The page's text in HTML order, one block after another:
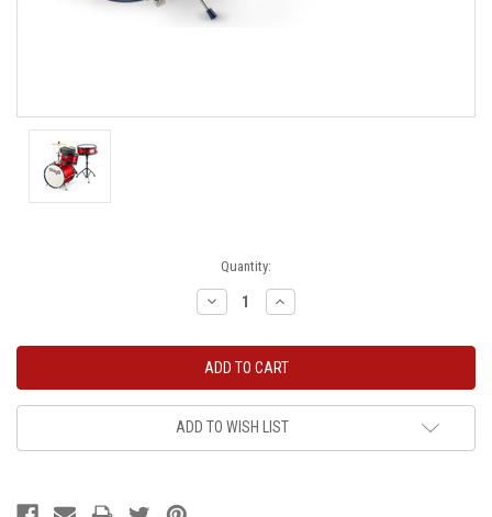
Quantity:
Decrease
Quantity:
Increase
Quantity:
ADD TO WISH LIST